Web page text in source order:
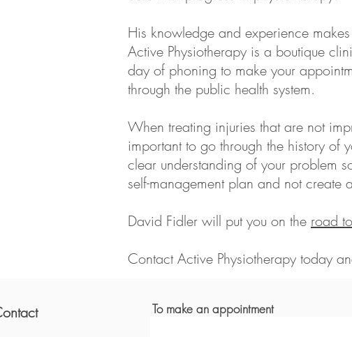
His knowledge and experience
Active Physiotherapy is a boutique
day of phoning to make your
through the public health system.
When treating injuries that are not
important to go through the history
clear understanding of your problem
self-management plan and not create
David Fidler will put you on the road
Contact Active Physiotherapy today
To make an appointment